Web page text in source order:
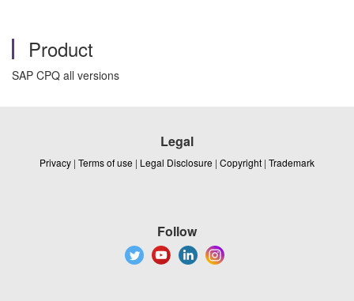
Product
SAP CPQ all versions
Legal
Privacy | Terms of use | Legal Disclosure | Copyright | Trademark
Follow